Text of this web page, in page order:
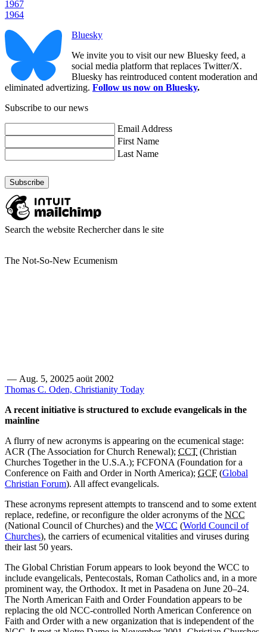
1967
1964
Bluesky
We invite you to visit our new Bluesky feed, a
social media platform that replaces Twitter/X.
Bluesky has reintroduced content moderation and
eliminated advertizing. Follow us now on Bluesky.
Subscribe to our news
Email Address
First Name
Last Name
Search the website Rechercher dans le site
The Not-So-New Ecumenism
— Aug. 5, 20025 aoüt 2002
Thomas C. Oden, Christianity Today
A recent initiative is structured to exclude evangelicals in the
mainline
A flurry of new acronyms is appearing on the ecumenical stage:
ACR (The Association for Church Renewal); CCT (Christian
Churches Together in the U.S.A.); FCFONA (Foundation for a
Conference on Faith and Order in North America); GCF (Global
Christian Forum). All affect evangelicals.
These acronyms represent attempts to transcend and to some extent
replace, redefine, or reconfigure the older acronyms of the NCC
(National Council of Churches) and the WCC (World Council of
Churches), the carriers of ecumenical vitalities and viruses during
their last 50 years.
The Global Christian Forum appears to look beyond the WCC to
include evangelicals, Pentecostals, Roman Catholics and, in a more
prominent way, the Orthodox. It met in Pasadena on June 20–24.
The North American Faith and Order Foundation appears to be
replacing the old NCC-controlled North American Conference on
Faith and Order with a new organization that is independent of the